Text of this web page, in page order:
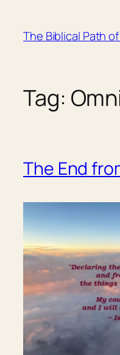
content
The Biblical Path
Tag:
The End